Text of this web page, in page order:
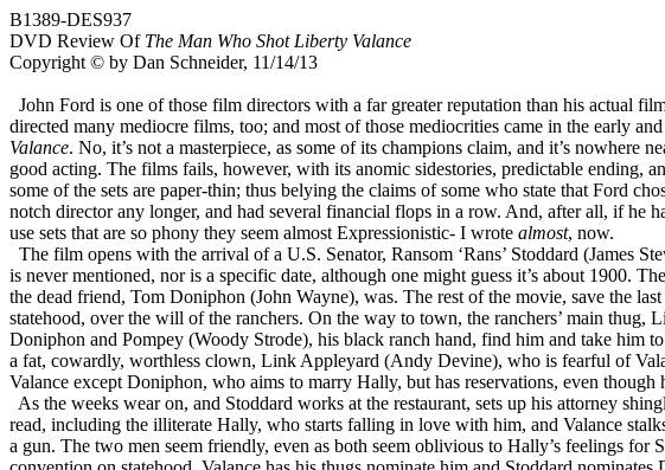
B1389-DES937
DVD Review OfThe Man Who Shot Liberty Valance
Copyright © by Dan Schneider, 11/14/13
John Ford is one of those film directors with a far greater reputation than his actual
directed many mediocre films, too; and most of those mediocrities came in the early
Valance. No, it’s not a masterpiece, as some of its champions claim, and it’s nowhere
good acting. The films fails, however, with its anomic sidestories, predictable ending,
some of the sets are paper-thin; thus belying the claims of some who state that Ford
notch director any longer, and had several financial flops in a row. And, after all, if he
use sets that are so phony they seem almost Expressionistic- I wrote almost, now.
The film opens with the arrival of a U.S. Senator, Ransom ‘Rans’ Stoddard (James
is never mentioned, nor is a specific date, although one might guess it’s about 1900.
the dead friend, Tom Doniphon (John Wayne), was. The rest of the movie, save the
statehood, over the will of the ranchers. On the way to town, the ranchers’ main
Doniphon and Pompey (Woody Strode), his black ranch hand, find him and take him
a fat, cowardly, worthless clown, Link Appleyard (Andy Devine), who is fearful of
Valance except Doniphon, who aims to marry Hally, but has reservations, even though
As the weeks wear on, and Stoddard works at the restaurant, sets up his attorney
read, including the illiterate Hally, who starts falling in love with him, and Valance
a gun. The two men seem friendly, even as both seem oblivious to Hally’s feelings